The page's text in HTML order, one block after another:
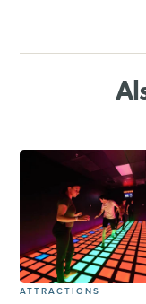
ATTRACTIONS